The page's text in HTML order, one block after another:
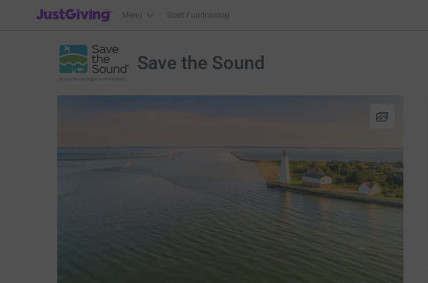
JustGiving’s homepage
Menu Start Fundraising
Save the Sound